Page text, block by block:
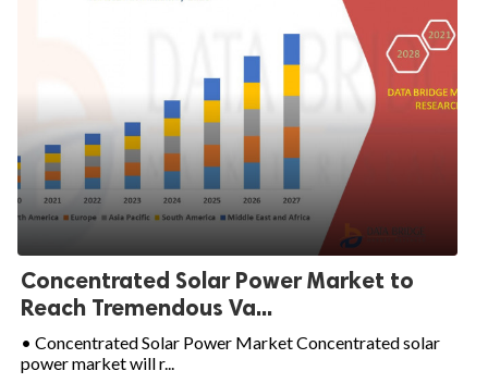
Concentrated Solar Power Market to
Reach Tremendous Va...
• Concentrated Solar Power Market Concentrated solar
power market will r...